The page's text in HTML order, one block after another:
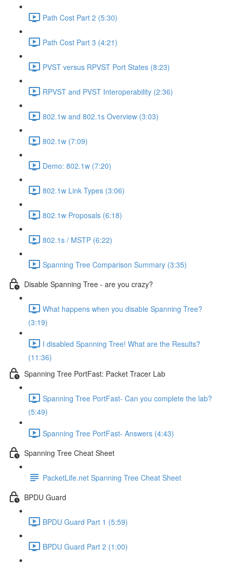
Path Cost Part 2 (5:30)
Path Cost Part 3 (4:21)
PVST versus RPVST Port States (8:23)
RPVST and PVST Interoperability (2:36)
802.1w and 802.1s Overview (3:03)
802.1w (7:09)
Demo: 802.1w (7:20)
802.1w Link Types (3:06)
802.1w Proposals (6:18)
802.1s / MSTP (6:22)
Spanning Tree Comparison Summary (3:35)
Disable Spanning Tree - are you crazy?
What happens when you disable Spanning Tree?
(3:19)
I disabled Spanning Tree! What are the Results?
(11:36)
Spanning Tree PortFast: Packet Tracer Lab
Spanning Tree PortFast- Can you complete the lab?
(5:49)
Spanning Tree PortFast- Answers (4:43)
Spanning Tree Cheat Sheet
PacketLife.net Spanning Tree Cheat Sheet
BPDU Guard
BPDU Guard Part 1 (5:59)
BPDU Guard Part 2 (1:00)